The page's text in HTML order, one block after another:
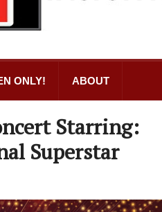
ONLY! ABOUT
Starring:
Superstar